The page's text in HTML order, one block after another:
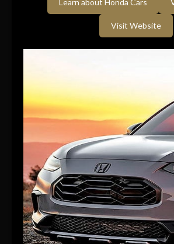
R379 700
R7 672 pm
HONDA ELEVATE 1.5
2026
433
Automatic
Petrol
DealerWestvaal Rustenburg
Visit Website